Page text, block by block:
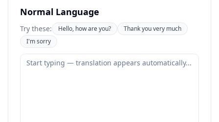
Normal Language
Try these: Hello, how are you?
Thank you very much
I'm sorry